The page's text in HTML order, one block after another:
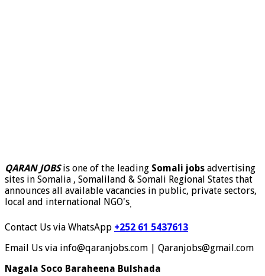
QARAN JOBSis one of the leading Somali jobs advertising
sites in Somalia , Somaliland & Somali Regional States that
announces all available vacancies in public, private sectors,
local and international NGO's.
Contact Us via WhatsApp +252 61 5437613
Email Us via info@qaranjobs.com | Qaranjobs@gmail.com
Nagala Soco Baraheena Bulshada